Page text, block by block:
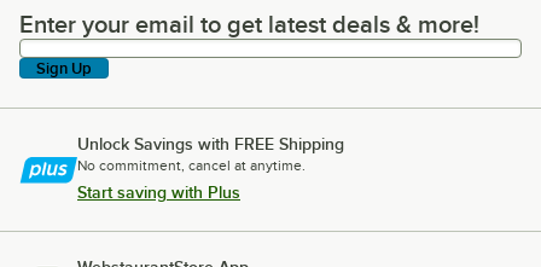
Enter your email to get latest deals & more!
Enter your email to get latest deals & more!
Sign Up
Unlock Savings with FREE Shipping
No commitment, cancel at anytime.
Start saving with Plus